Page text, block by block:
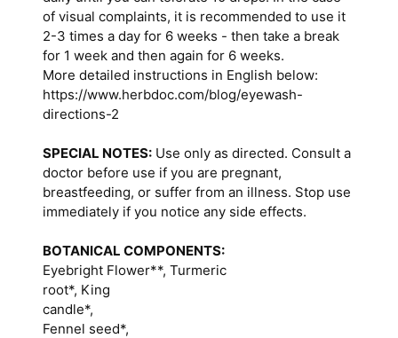
of visual complaints, it is recommended to use it
2-3 times a day for 6 weeks - then take a break
for 1 week and then again for 6 weeks.
More detailed instructions in English below:
https://www.herbdoc.com/blog/eyewash-
directions-2
SPECIAL NOTES: Use only as directed. Consult a
doctor before use if you are pregnant,
breastfeeding, or suffer from an illness. Stop use
immediately if you notice any side effects.
BOTANICAL COMPONENTS:
Eyebright Flower**, Turmeric
root*, King
candle*,
Fennel seed*,